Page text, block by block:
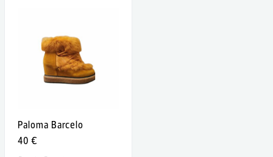
Paloma Barcelo
40 €